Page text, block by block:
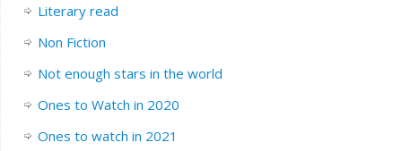
Literary read
Non Fiction
Not enough stars in the world
Ones to Watch in 2020
Ones to watch in 2021